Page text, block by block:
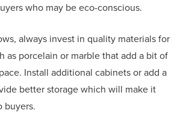
who may be eco-conscious.
always invest in quality materials for
as porcelain or marble that add a bit of
Install additional cabinets or add a
better storage which will make it
buyers.